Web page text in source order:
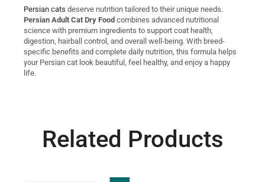
Persian cats deserve nutrition tailored to their unique needs.
Persian Adult Cat Dry Food combines advanced nutritional
science with premium ingredients to support coat health,
digestion, hairball control, and overall well-being. With breed-
specific benefits and complete daily nutrition, this formula helps
your Persian cat look beautiful, feel healthy, and enjoy a happy
life.
Related Products